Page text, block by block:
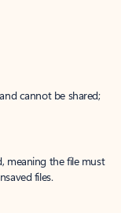
cannot be shared;
meaning the file must
files.